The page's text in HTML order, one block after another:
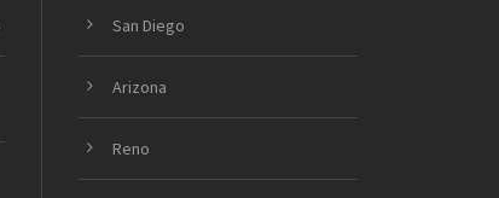
San Diego
Arizona
Reno